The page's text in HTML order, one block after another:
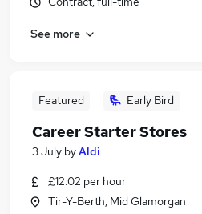
See more
Featured Early Bird
Career Starter Stores
3 July byAldi
£12.02 per hour
Tir-Y-Berth, Mid Glamorgan